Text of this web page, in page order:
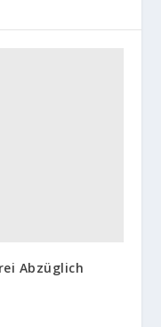
Abzüglich